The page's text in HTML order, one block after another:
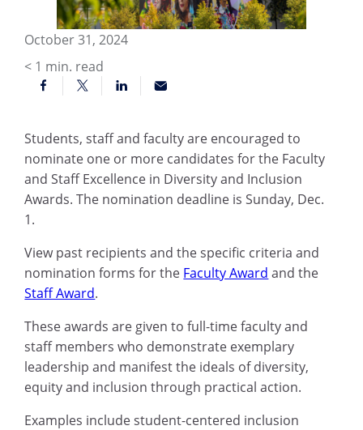
October 31, 2024
< 1 min. read
Students, staff and faculty are encouraged to
nominate one or more candidates for the Faculty
and Staff Excellence in Diversity and Inclusion
Awards. The nomination deadline is Sunday, Dec.
1.
View past recipients and the specific criteria and
nomination forms for the Faculty Award and the
Staff Award.
These awards are given to full-time faculty and
staff members who demonstrate exemplary
leadership and manifest the ideals of diversity,
equity and inclusion through practical action.
Examples include student-centered inclusion